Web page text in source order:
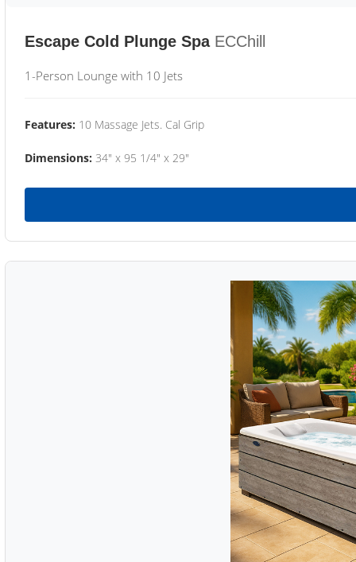
Escape Cold Plunge Spa ECChill
1-Person Lounge with 10 Jets
Features: 10 Massage Jets. Cal Grip
Dimensions: 34" x 95 1/4" x 29"